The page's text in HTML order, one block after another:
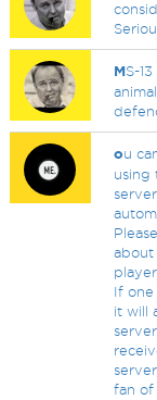
MS-
ou
using
about
If
it will
fan of